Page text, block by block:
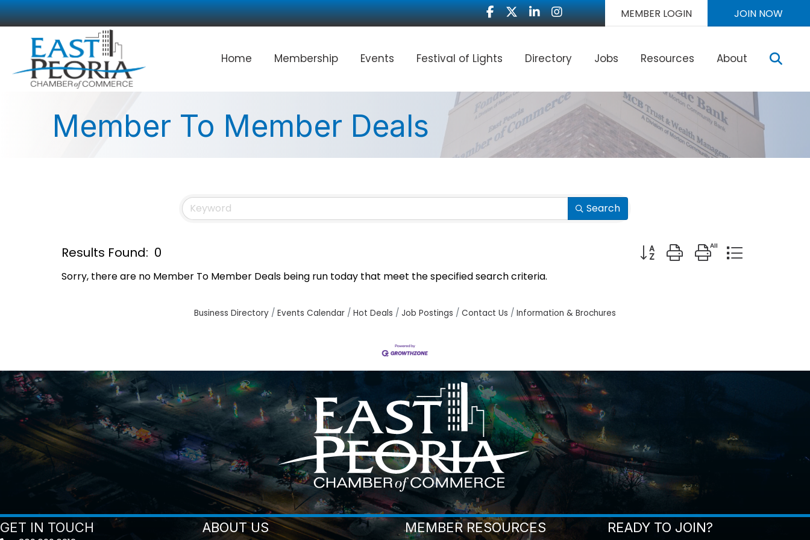
Facebook
TwitterLinkedInInstagram MEMBER LOGIN JOIN NOW
Home Membership Events Festival of Lights Directory Jobs Resources About
Member To Member Deals
Search
Results Found: 0 Button group with nested dropdown
Sorry, there are no Member To Member Deals being run today that meet the specified search criteria.
Business Directory Events Calendar Hot Deals Job Postings Contact Us Information & Brochures
GET IN TOUCH ABOUT US MEMBER RESOURCES READY TO JOIN?